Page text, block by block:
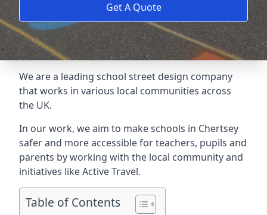
Get A Quote
We are a leading school street design company
that works in various local communities across
the UK.
In our work, we aim to make schools in Chertsey
safer and more accessible for teachers, pupils and
parents by working with the local community and
initiatives like Active Travel.
Table of Contents